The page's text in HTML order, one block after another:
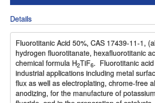
Details
Fluorotitanic Acid 50%, CAS 17439-11-1,
hydrogen fluorotitanate, hexafluorotitanic
chemical formula H2TiF6. Fluorotitanic
industrial applications including metal
flux as well as electroplating, chrome-free
anodizing, for the manufacture of